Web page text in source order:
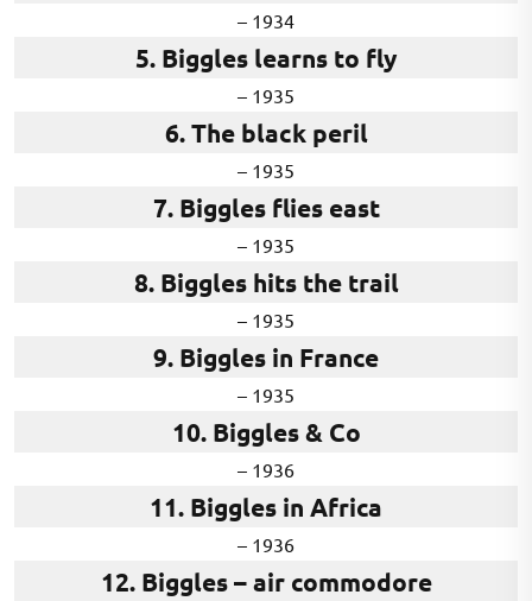
– 1934
5. Biggles learns to fly
– 1935
6. The black peril
– 1935
7. Biggles flies east
– 1935
8. Biggles hits the trail
– 1935
9. Biggles in France
– 1935
10. Biggles & Co
– 1936
11. Biggles in Africa
– 1936
12. Biggles – air commodore